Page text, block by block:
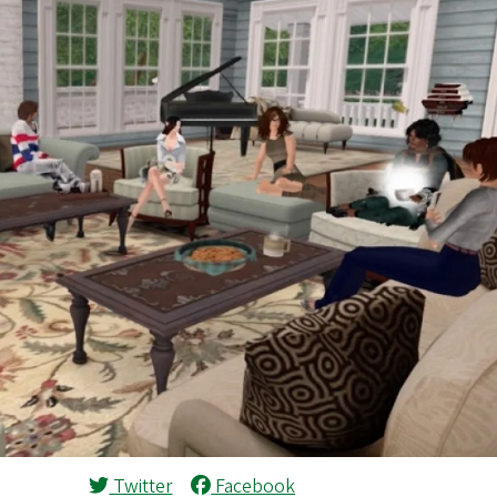
Twitter Facebook